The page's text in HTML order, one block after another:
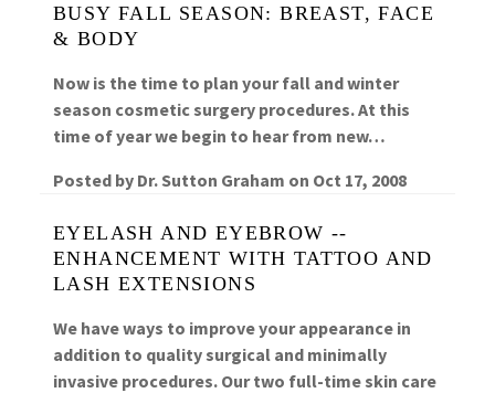
BUSY FALL SEASON: BREAST, FACE
& BODY
Now is the time to plan your fall and winter
season cosmetic surgery procedures. At this
time of year we begin to hear from new…
Posted by Dr. Sutton Graham on Oct 17, 2008
EYELASH AND EYEBROW --
ENHANCEMENT WITH TATTOO AND
LASH EXTENSIONS
We have ways to improve your appearance in
addition to quality surgical and minimally
invasive procedures. Our two full-time skin care